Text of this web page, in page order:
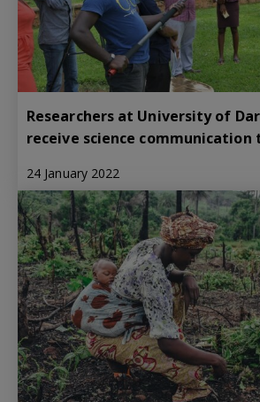
Researchers at University of
receive science communication
24 January 2022